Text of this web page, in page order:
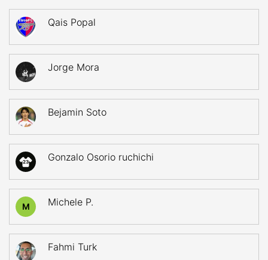
Qais Popal
Jorge Mora
Bejamin Soto
23 Gonzalo Osorio ruchichi
M Michele P.
Fahmi Turk